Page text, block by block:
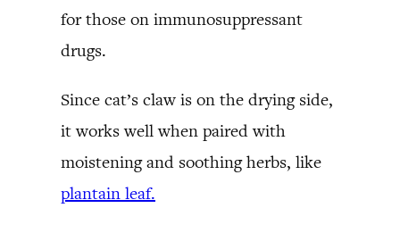
for those on immunosuppressant
drugs.
Since cat’s claw is on the drying side,
it works well when paired with
moistening and soothing herbs, like
plantain leaf.